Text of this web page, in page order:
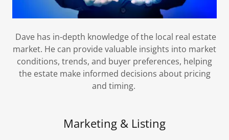
Dave has in-depth knowledge of the local real estate
market. He can provide valuable insights into market
conditions, trends, and buyer preferences, helping
the estate make informed decisions about pricing
and timing.
Marketing & Listing